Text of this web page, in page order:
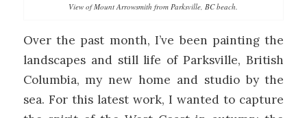
View of Mount Arrowsmith from Parksville, BC beach.
Over the past month, I’ve been painting the
landscapes and still life of Parksville, British
Columbia, my new home and studio by the
sea. For this latest work, I wanted to capture